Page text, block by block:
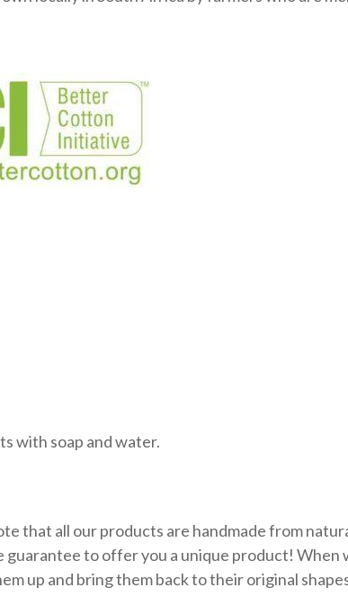
with soap and water.
that all our products are handmade from
guarantee to offer you a unique product!
up and bring them back to their original